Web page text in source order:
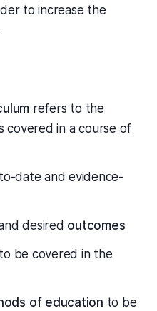
to increase the
refers to the
covered in a course of
date and evidence-
desired outcomes
be covered in the
of education to be